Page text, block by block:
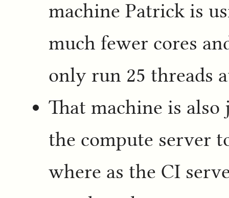
machine Patrick is
much fewer cores
only run 25 threads
That machine is
the compute server
where as the CI